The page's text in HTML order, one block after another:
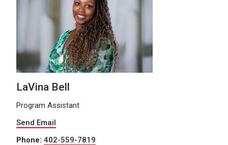
LaVina Bell
Program Assistant
Send Email
Phone: 402-559-7819